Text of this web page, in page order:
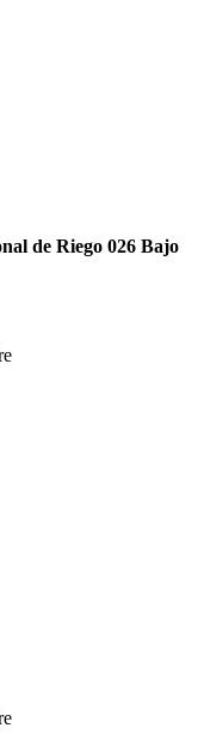
de Riego 026 Bajo